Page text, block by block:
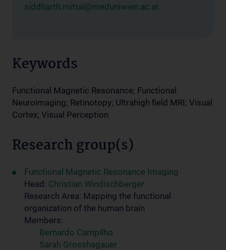
siddharth.mittal@meduniwien.ac.at
Keywords
Functional Magnetic Resonance; Functional
Neuroimaging; Retinotopy; Ultrahigh field MRI; Visual
Cortex; Visual Perception
Research group(s)
Functional Magnetic Resonance Imaging
Head: Christian Windischberger
Research Area: Mapping the functional
organization of the human brain
Members:
Bernardo Campilho
Sarah Grosshagauer